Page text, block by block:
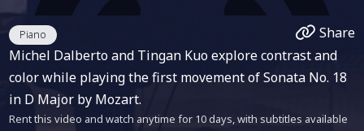
Piano
Share
Michel Dalberto and Tingan Kuo explore contrast and
color while playing the first movement of Sonata No. 18
in D Major by Mozart.
Rent this video and watch anytime for 10 days, with subtitles available